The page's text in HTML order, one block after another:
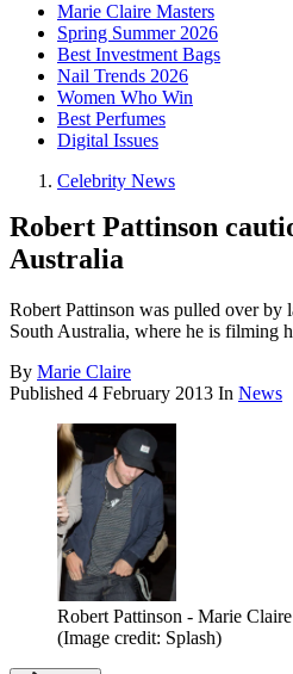
Marie Claire Masters
Spring Summer 2026
Best Investment Bags
Nail Trends 2026
Women Who Win
Best Perfumes
Digital Issues
Celebrity News
Robert Pattinson
Australia
Robert Pattinson was pulled over by
South Australia, where he is filming
By Marie Claire
Published 4 February 2013 In News
Robert Pattinson - Marie
(Image credit: Splash)